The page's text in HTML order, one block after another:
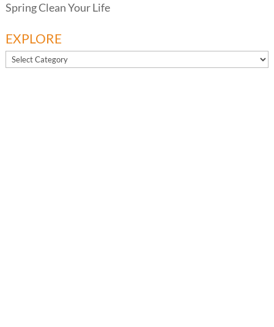
Spring Clean Your Life
EXPLORE
EXPLORE